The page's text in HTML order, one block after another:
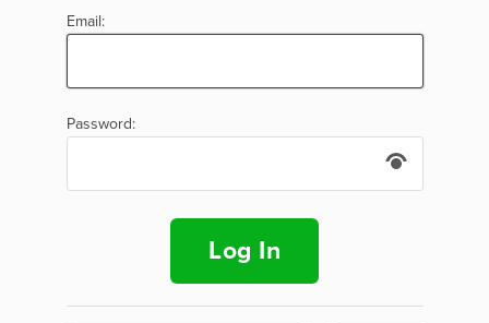
Email:
Password:
Log In